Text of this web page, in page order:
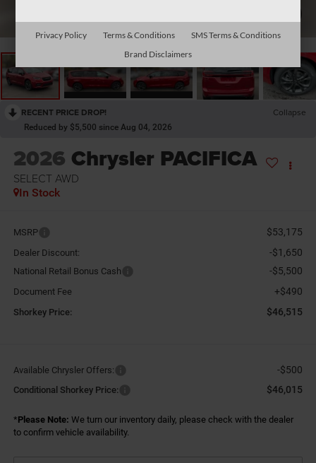
RECENT PRICE DROP! Collapse
Reduced by $5,500 since Aug 04, 2026
2026 Chrysler PACIFICA
SELECT AWD
In Stock
MSRP $53,175
Dealer Discount: -$1,650
National Retail Bonus Cash -$5,500
Document Fee +$490
Shorkey Price: $46,515
Available Chrysler Offers: -$500
Conditional Shorkey Price: $46,015
*Please Note: We turn our inventory daily, please check with the dealer
to confirm vehicle availability.
Privacy Policy Terms & Conditions
SMS Terms & Conditions
Brand Disclaimers